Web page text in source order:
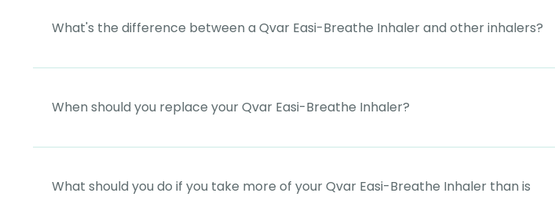
What's the difference between a Qvar Easi-Breathe Inhaler and other inhalers?
When should you replace your Qvar Easi-Breathe Inhaler?
What should you do if you take more of your Qvar Easi-Breathe Inhaler than is